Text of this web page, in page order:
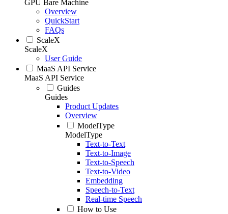
GPU Bare Machine
Overview
QuickStart
FAQs
ScaleX
ScaleX
User Guide
MaaS API Service
MaaS API Service
Guides
Guides
Product Updates
Overview
ModelType
ModelType
Text-to-Text
Text-to-Image
Text-to-Speech
Text-to-Video
Embedding
Speech-to-Text
Real-time Speech
How to Use